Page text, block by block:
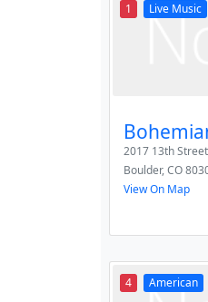
1 Live Music
2017 13th Street
Boulder,CO
View On Map
4 American